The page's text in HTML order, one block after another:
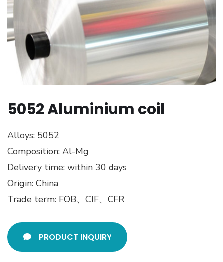
5052 Aluminium coil
Alloys: 5052
Composition: Al-Mg
Delivery time: within 30 days
Origin: China
Trade term: FOB、CIF、CFR
PRODUCT INQUIRY